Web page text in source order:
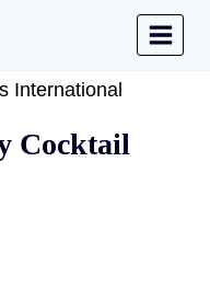
Cocktail